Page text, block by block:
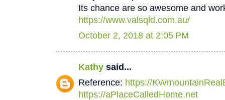
Its chance are so awesome and
https://www.valsqld.com.au/
October 2, 2018 at 2:05 PM
Kathy said...
Reference: https://
https://aPlaceCalledHome.net